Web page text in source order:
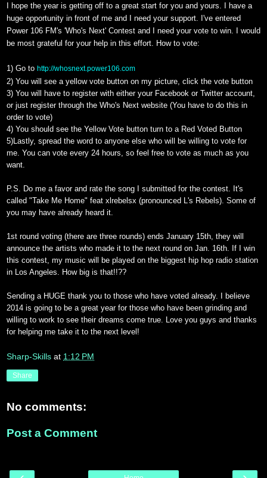
I hope the year is getting off to a great start for you and yours. I have a
huge opportunity in front of me and I need your support. I've entered
Power 106 FM's 'Who's Next' Contest and I need your vote to win. I would
be most grateful for your help in this effort. How to vote:
1) Go to http://whosnext.power106.com
2) You will see a yellow vote button on my picture, click the vote button
3) You will have to register with either your Facebook or Twitter account,
or just register through the Who's Next website (You have to do this in
order to vote)
4) You should see the Yellow Vote button turn to a Red Voted Button
5)Lastly, spread the word to anyone else who will be willing to vote for
me. You can vote every 24 hours, so feel free to vote as much as you
want.
P.S. Do me a favor and rate the song I submitted for the contest. It's
called "Take Me Home" feat xlrebelsx (pronounced L's Rebels). Some of
you may have already heard it.
1st round voting (there are three rounds) ends January 15th, they will
announce the artists who made it to the next round on Jan. 16th. If I win
this contest, my music will be played on the biggest hip hop radio station
in Los Angeles. How big is that!!??
Sending a HUGE thank you to those who have voted already. I believe
2014 is going to be a great year for those who have been grinding and
willing to work to see their dreams come true. Love you guys and thanks
for helping me take it to the next level!
Sharp-Skills at 1:12 PM
Share
No comments:
Post a Comment